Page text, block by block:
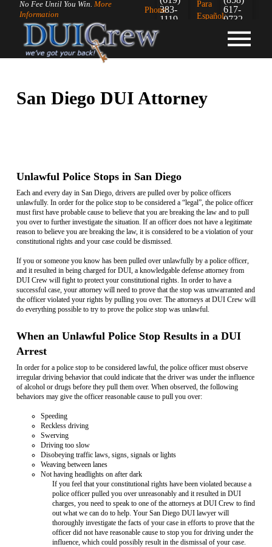
No Fee Until You Win. More
Information
Phone:383-
1119
Para
Español:
617-
0732
San Diego DUI Attorney
Unlawful Police Stops in San Diego
Each and every day in San Diego, drivers are pulled over by police officers
unlawfully. In order for the police stop to be considered a “legal”, the police officer
must first have probable cause to believe that you are breaking the law and to pull
you over to further investigate the situation. If an officer does not have a legitimate
reason to believe you are breaking the law, it is considered to be a violation of your
constitutional rights and your case could be dismissed.
If you or someone you know has been pulled over unlawfully by a police officer,
and it resulted in being charged for DUI, a knowledgable defense attorney from
DUI Crew will fight to protect your constitutional rights. In order to have a
successful case, your attorney will need to prove that the stop was unwarranted and
the officer violated your rights by pulling you over. The attorneys at DUI Crew will
do everything possible to try to prove the police stop was unlawful.
When an Unlawful Police Stop Results in a DUI
Arrest
In order for a police stop to be considered lawful, the police officer must observe
irregular driving behavior that could indicate that the driver was under the influence
of alcohol or drugs before they pull them over. When observed, the following
behaviors may give the officer reasonable cause to pull you over:
Speeding
Reckless driving
Swerving
Driving too slow
Disobeying traffic laws, signs, signals or lights
Weaving between lanes
Not having headlights on after dark
If you feel that your constitutional rights have been violated because a
police officer pulled you over unreasonably and it resulted in DUI
charges, you need to speak to one of the attorneys at DUI Crew to find
out what we can do to help. Your San Diego DUI lawyer will
thoroughly investigate the facts of your case in efforts to prove that the
officer did not have reasonable cause to stop you for driving under the
influence, which could possibly result in the dismissal of your case.